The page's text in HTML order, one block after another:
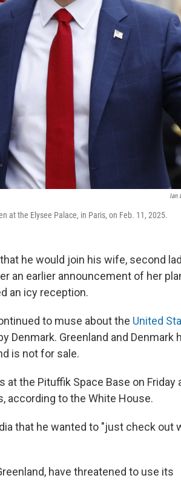
Ian
at the Elysee Palace, in Paris, on Feb. 11, 2025.
he would join his wife, second
an earlier announcement of her
an icy reception.
to muse about the United
Denmark. Greenland and Denmark
is not for sale.
the Pituffik Space Base on Friday
according to the White House.
that he wanted to "just check out
have threatened to use its